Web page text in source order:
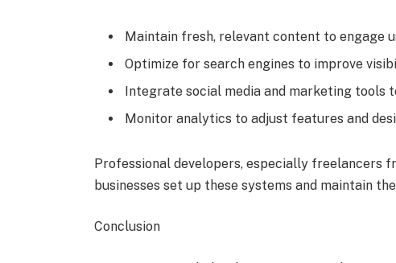
Maintain fresh, relevant content to engage
Optimize for search engines to improve
Integrate social media and marketing tools
Monitor analytics to adjust features and
Professional developers, especially freelancers
businesses set up these systems and maintain
Conclusion